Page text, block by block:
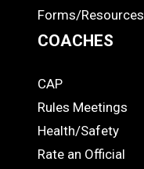
Forms/Resources
COACHES
COACHES
CAP
Rules Meetings
Health/Safety
Rate an Official